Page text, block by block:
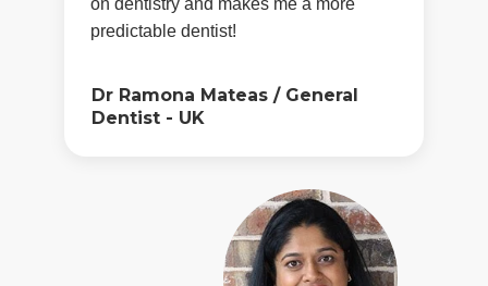
on dentistry and makes me a more
predictable dentist!
Dr Ramona Mateas / General
Dentist - UK